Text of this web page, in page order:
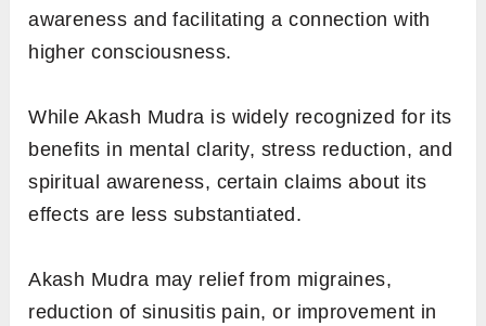
awareness and facilitating a connection with
higher consciousness.
While Akash Mudra is widely recognized for its
benefits in mental clarity, stress reduction, and
spiritual awareness, certain claims about its
effects are less substantiated.
Akash Mudra may relief from migraines,
reduction of sinusitis pain, or improvement in